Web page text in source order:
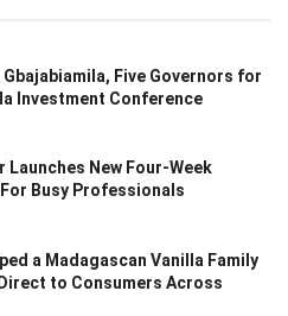
Gbajabiamila, Five Governors for
Investment Conference
Launches New Four-Week
Busy Professionals
a Madagascan Vanilla Family
to Consumers Across